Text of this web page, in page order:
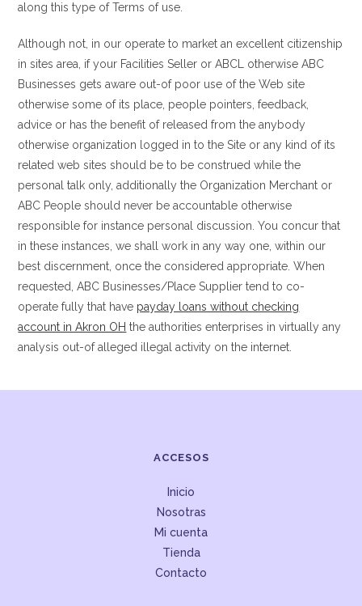
along this type of Terms of use.
Although not, in our operate to market an excellent citizenship
in sites area, if your Facilities Seller or ABCL otherwise ABC
Businesses gets aware out-of poor use of the Web site
otherwise some of its place, people pointers, feedback,
advice or has the benefit of released from the anybody
otherwise organization logged in to the Site or any kind of its
related web sites should be to be construed while the
personal talk only, additionally the Organization Merchant or
ABC People should never be accountable otherwise
responsible for instance personal discussion. You concur that
in these instances, we shall work in any way one, within our
best discernment, once the considered appropriate. When
requested, ABC Businesses/Place Supplier tend to co-
operate fully that have payday loans without checking
account in Akron OH the authorities enterprises in virtually any
analysis out-of alleged illegal activity on the internet.
ACCESOS
Inicio
Nosotras
Mi cuenta
Tienda
Contacto